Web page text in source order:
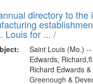
directory to
Louis for ... /
Saint Louis (Mo.)
Edwards,
Richard Edwards
Greenough &